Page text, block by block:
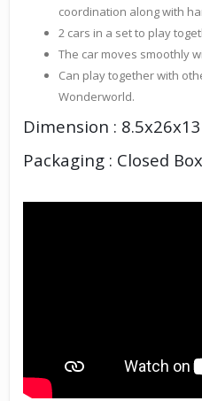
coordination along with
2 cars in a set to play
The car moves smoothly
Can play together with
Wonderworld.
Dimension :
Packaging : Closed Box